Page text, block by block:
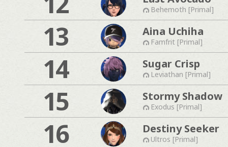
Behemoth [Primal]
13 Aina Uchiha
Famfrit [Primal]
14 Sugar Crisp
Leviathan [Primal]
15 Stormy Shadow
Exodus [Primal]
16 Destiny Seeker
Ultros [Primal]